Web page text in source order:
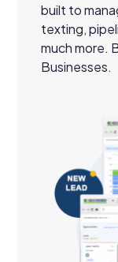
built to
texting,
much more.
Businesses.